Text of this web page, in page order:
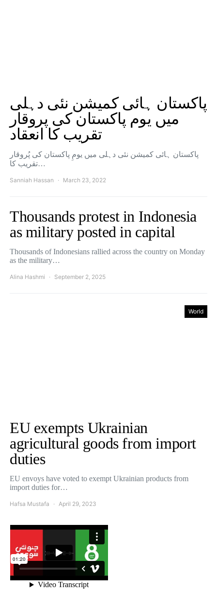
پاکستان ہائی کمیشن نئی دہلی
میں یوم پاکستان کی پروقار
تقریب کا انعقاد
پاکستان ہائی کمیشن نئی دہلی میں یومِ پاکستان کی پُروقار
تقریب کا…
Sanniah Hassan March 23, 2022
Thousands protest in Indonesia
as military posted in capital
Thousands of Indonesians rallied across the country on Monday
as the military…
Alina Hashmi September 2, 2025
World
EU exempts Ukrainian
agricultural goods from import
duties
EU envoys have voted to exempt Ukrainian products from
import duties for…
Hafsa Mustafa April 29, 2023